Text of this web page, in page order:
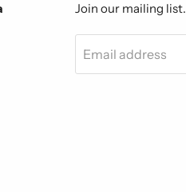
Join our mailing list.
Email address